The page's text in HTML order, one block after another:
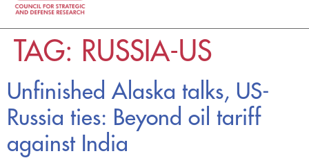
TAG: RUSSIA-US
Unfinished Alaska talks, US-
Russia ties: Beyond oil tariff
against India